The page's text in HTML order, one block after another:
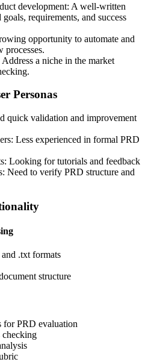
development: A well-written
requirements, and success
opportunity to automate and
processes.
a niche in the market
Personas
quick validation and improvement
Less experienced in formal PRD
Looking for tutorials and feedback
Need to verify PRD structure and
.txt formats
structure
for PRD evaluation
checking